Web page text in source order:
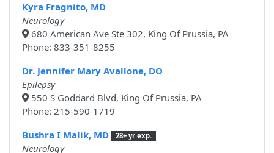
Kyra Fragnito, MD
Neurology
680 American Ave Ste 302, King Of Prussia, PA
Phone: 833-351-8255
Dr. Jennifer Mary Avallone, DO
Epilepsy
550 S Goddard Blvd, King Of Prussia, PA
Phone: 215-590-1719
Bushra I Malik, MD
28+ yr exp.
Neurology